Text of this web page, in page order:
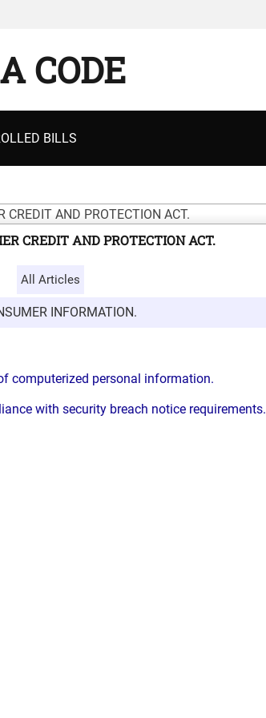
CODE
BILLS
CREDIT AND PROTECTION ACT.
CREDIT AND PROTECTION ACT.
All Articles
INFORMATION.
computerized personal information.
with security breach notice requirements.